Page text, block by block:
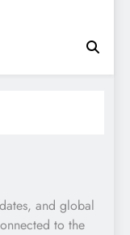
and global
to the